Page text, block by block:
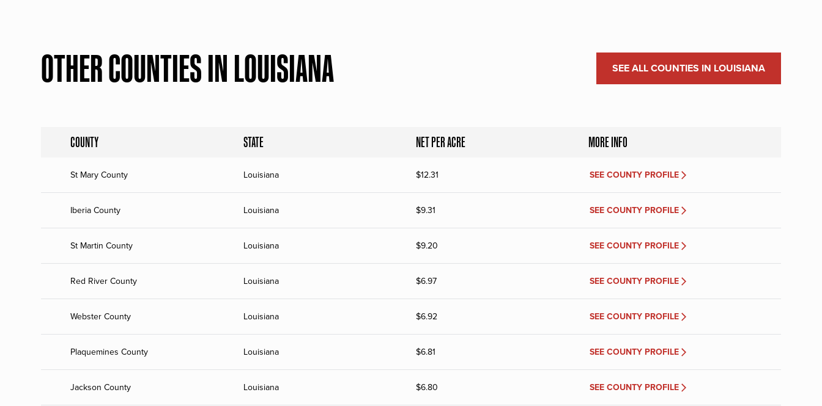
OTHER COUNTIES IN LOUISIANA SEE ALL COUNTIES IN LOUISIANA
COUNTY STATE NET PER ACRE MORE INFO
St Mary County Louisiana $12.31 SEE COUNTY PROFILE
Iberia County Louisiana $9.31 SEE COUNTY PROFILE
St Martin County Louisiana $9.20 SEE COUNTY PROFILE
Red River County Louisiana $6.97 SEE COUNTY PROFILE
Webster County Louisiana $6.92 SEE COUNTY PROFILE
Plaquemines County Louisiana $6.81 SEE COUNTY PROFILE
Jackson County Louisiana $6.80 SEE COUNTY PROFILE